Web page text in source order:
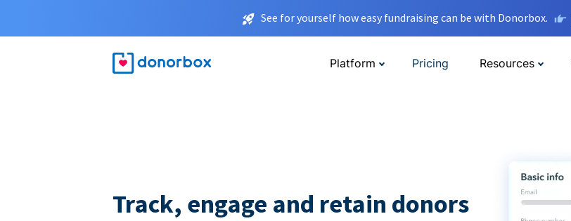
See for yourself how easy fundraising can be with Donorbox.
Platform Pricing Resources
Track, engage and retain donors